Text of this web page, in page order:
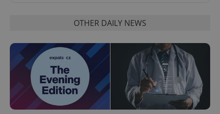
OTHER DAILY NEWS